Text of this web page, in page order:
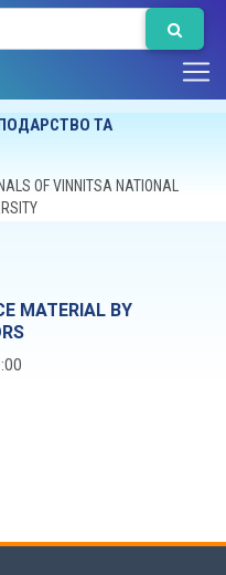
ТА
OF VINNITSA NATIONAL
MATERIAL BY